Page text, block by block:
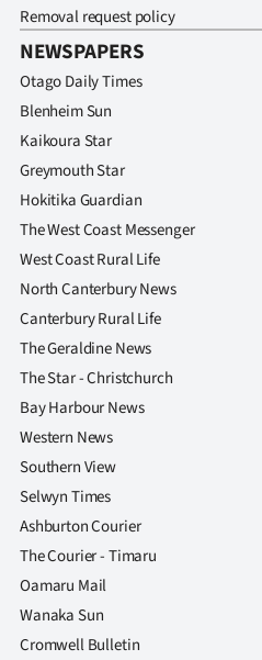
US
NEWS
SIGN
IN
|
CREATE
ACCOUNT
SUBSCRIBE
My
Account
E-
Edition
Removal request policy
NEWSPAPERS
Otago Daily Times
Blenheim Sun
Kaikoura Star
Greymouth Star
Hokitika Guardian
The West Coast Messenger
West Coast Rural Life
North Canterbury News
Canterbury Rural Life
The Geraldine News
The Star - Christchurch
Bay Harbour News
Western News
Southern View
Selwyn Times
Ashburton Courier
The Courier - Timaru
Oamaru Mail
Wanaka Sun
Cromwell Bulletin